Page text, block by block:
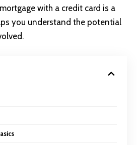
with a credit card is a
you understand the potential